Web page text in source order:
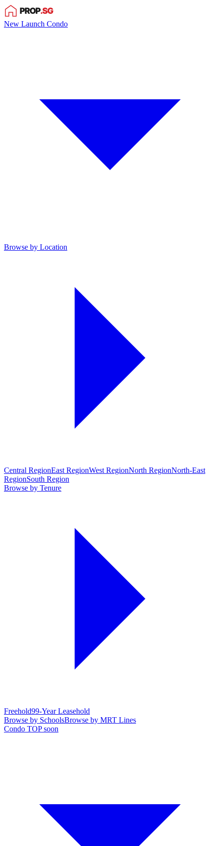
New Launch Condo
Browse by Location
Central RegionEast RegionWest RegionNorth RegionNorth-East
RegionSouth Region
Browse by Tenure
Freehold99-Year Leasehold
Browse by SchoolsBrowse by MRT Lines
Condo TOP soon